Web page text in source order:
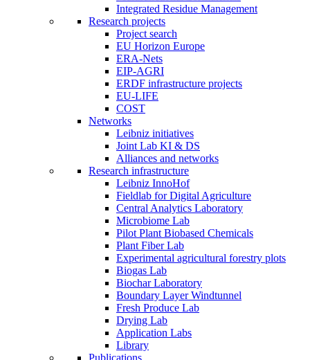
Integrated Residue Management
Research projects
Project search
EU Horizon Europe
ERA-Nets
EIP-AGRI
ERDF infrastructure projects
EU-LIFE
COST
Networks
Leibniz initiatives
Joint Lab KI & DS
Alliances and networks
Research infrastructure
Leibniz InnoHof
Fieldlab for Digital Agriculture
Central Analytics Laboratory
Microbiome Lab
Pilot Plant Biobased Chemicals
Plant Fiber Lab
Experimental agricultural forestry plots
Biogas Lab
Biochar Laboratory
Boundary Layer Windtunnel
Fresh Produce Lab
Drying Lab
Application Labs
Library
Publications